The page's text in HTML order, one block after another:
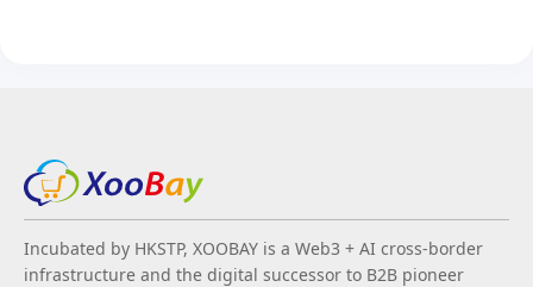
Incubated by HKSTP, XOOBAY is a Web3 + AI cross-border
infrastructure and the digital successor to B2B pioneer